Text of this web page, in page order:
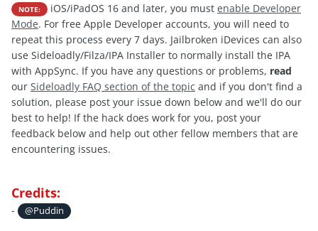
NOTE: iOS/iPadOS 16 and later, you must enable Developer
Mode. For free Apple Developer accounts, you will need to
repeat this process every 7 days. Jailbroken iDevices can also
use Sideloadly/Filza/IPA Installer to normally install the IPA
with AppSync. If you have any questions or problems, read
our Sideloadly FAQ section of the topic and if you don't find a
solution, please post your issue down below and we'll do our
best to help! If the hack does work for you, post your
feedback below and help out other fellow members that are
encountering issues.
Credits:
- @Puddin